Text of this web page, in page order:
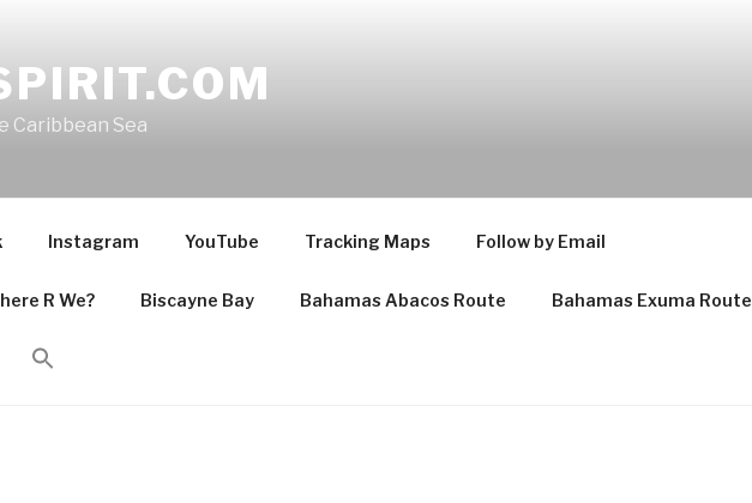
Caribbean Sea
Instagram YouTube Tracking Maps Follow by Email
R We? Biscayne Bay Bahamas Abacos Route Bahamas Exuma Route